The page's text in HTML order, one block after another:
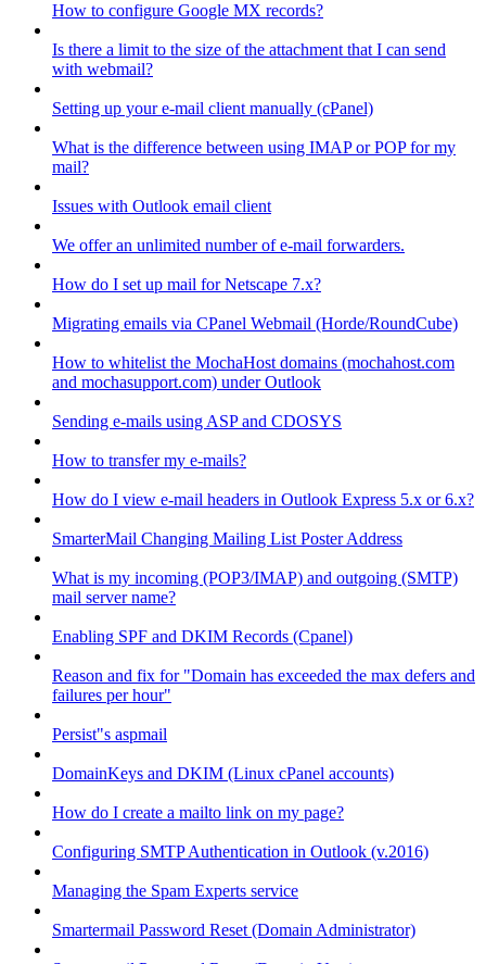
How to configure Google MX records?
Is there a limit to the size of the attachment that I can send
with webmail?
Setting up your e-mail client manually (cPanel)
What is the difference between using IMAP or POP for my
mail?
Issues with Outlook email client
We offer an unlimited number of e-mail forwarders.
How do I set up mail for Netscape 7.x?
Migrating emails via CPanel Webmail (Horde/RoundCube)
How to whitelist the MochaHost domains (mochahost.com
and mochasupport.com) under Outlook
Sending e-mails using ASP and CDOSYS
How to transfer my e-mails?
How do I view e-mail headers in Outlook Express 5.x or 6.x?
SmarterMail Changing Mailing List Poster Address
What is my incoming (POP3/IMAP) and outgoing (SMTP)
mail server name?
Enabling SPF and DKIM Records (Cpanel)
Reason and fix for "Domain has exceeded the max defers and
failures per hour"
Persist"s aspmail
DomainKeys and DKIM (Linux cPanel accounts)
How do I create a mailto link on my page?
Configuring SMTP Authentication in Outlook (v.2016)
Managing the Spam Experts service
Smartermail Password Reset (Domain Administrator)